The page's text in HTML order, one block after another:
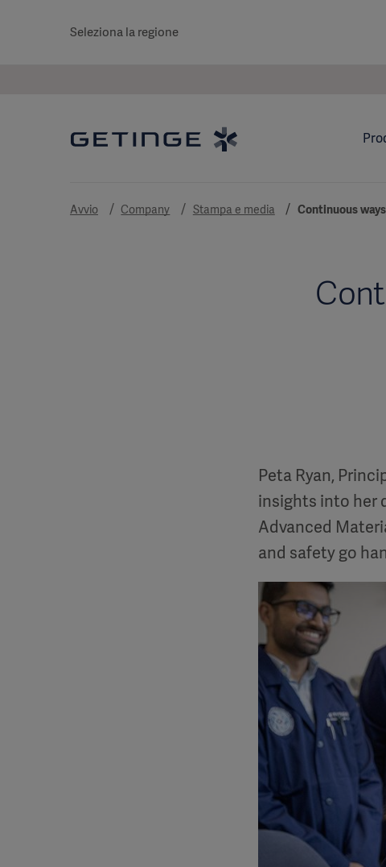
Seleziona la regione
Avvio Company Stampa e media Continuous
Peta Ryan,
insights into her
Advanced
and safety go